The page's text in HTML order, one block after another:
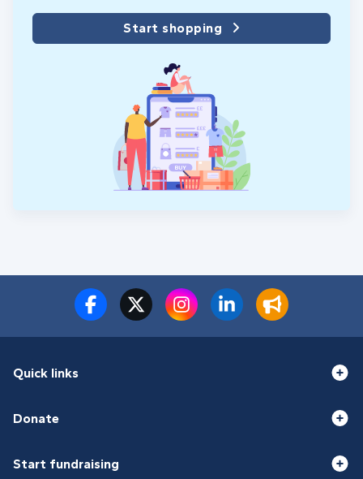
Start shopping
Quick links
Donate
Start fundraising